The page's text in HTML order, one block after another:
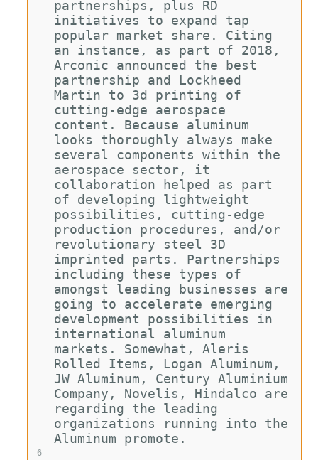
6
partnerships, plus RD
initiatives to expand tap
popular market share. Citing
an instance, as part of 2018,
Arconic announced the best
partnership and Lockheed
Martin to 3d printing of
cutting-edge aerospace
content. Because aluminum
looks thoroughly always make
several components within the
aerospace sector, it
collaboration helped as part
of developing lightweight
possibilities, cutting-edge
production procedures, and/or
revolutionary steel 3D
imprinted parts. Partnerships
including these types of
amongst leading businesses are
going to accelerate emerging
development possibilities in
international aluminum
markets. Somewhat, Aleris
Rolled Items, Logan Aluminum,
JW Aluminum, Century Aluminium
Company, Novelis, Hindalco are
regarding the leading
organizations running into the
Aluminum promote.